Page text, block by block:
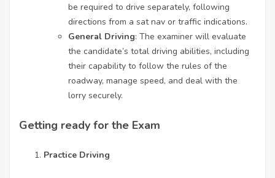
be required to drive separately, following
directions from a sat nav or traffic indications.
General Driving: The examiner will evaluate
the candidate’s total driving abilities, including
their capability to follow the rules of the
roadway, manage speed, and deal with the
lorry securely.
Getting ready for the Exam
Practice Driving